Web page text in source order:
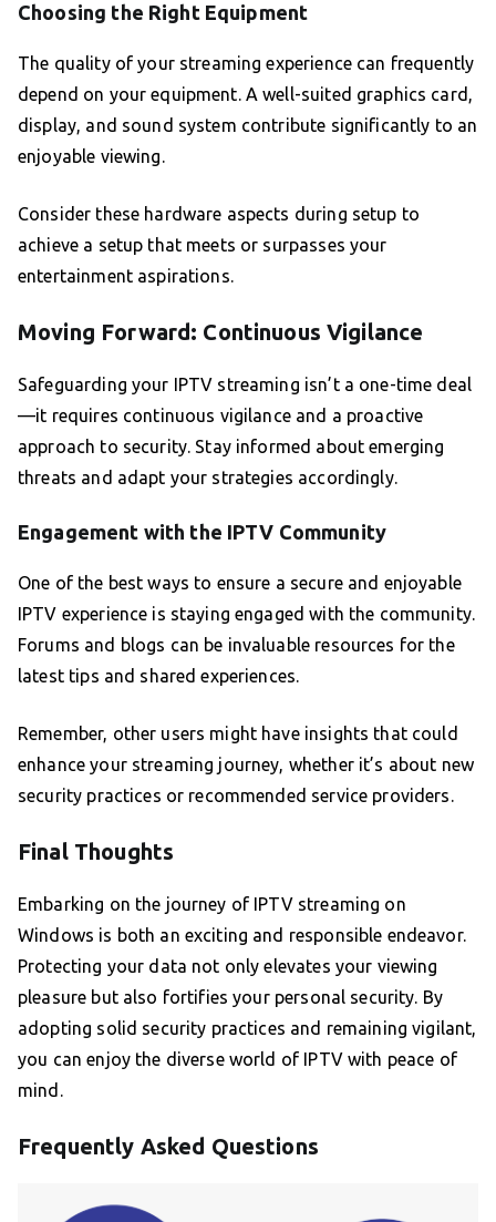
Choosing the Right Equipment
The quality of your streaming experience can frequently
depend on your equipment. A well-suited graphics card,
display, and sound system contribute significantly to an
enjoyable viewing.
Consider these hardware aspects during setup to
achieve a setup that meets or surpasses your
entertainment aspirations.
Moving Forward: Continuous Vigilance
Safeguarding your IPTV streaming isn’t a one-time deal
—it requires continuous vigilance and a proactive
approach to security. Stay informed about emerging
threats and adapt your strategies accordingly.
Engagement with the IPTV Community
One of the best ways to ensure a secure and enjoyable
IPTV experience is staying engaged with the community.
Forums and blogs can be invaluable resources for the
latest tips and shared experiences.
Remember, other users might have insights that could
enhance your streaming journey, whether it’s about new
security practices or recommended service providers.
Final Thoughts
Embarking on the journey of IPTV streaming on
Windows is both an exciting and responsible endeavor.
Protecting your data not only elevates your viewing
pleasure but also fortifies your personal security. By
adopting solid security practices and remaining vigilant,
you can enjoy the diverse world of IPTV with peace of
mind.
Frequently Asked Questions